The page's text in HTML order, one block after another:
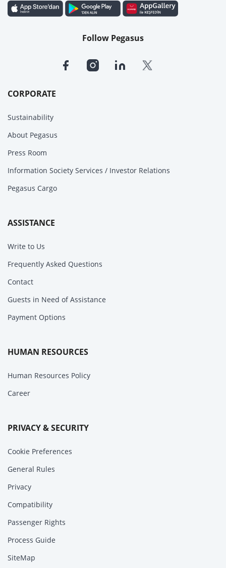
CORPORATE
Sustainability
About Pegasus
Press Room
Information Society Services / Investor Relations
Pegasus Cargo
ASSISTANCE
Write to Us
Frequently Asked Questions
Contact
Guests in Need of Assistance
Payment Options
HUMAN RESOURCES
Human Resources Policy
Career
PRIVACY & SECURITY
Cookie Preferences
General Rules
Privacy
Compatibility
Passenger Rights
Process Guide
SiteMap
Follow Pegasus